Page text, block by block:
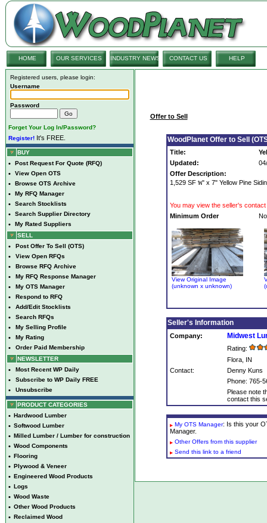
HOME OUR SERVICES INDUSTRY NEWS CONTACT US HELP
Registered users, please login:
Username
Password
Forget Your Log In/Password?
Register! It's FREE.
BUY
• Post Request For Quote (RFQ)
• View Open OTS
• Browse OTS Archive
• My RFQ Manager
• Search Stocklists
• Search Supplier Directory
•
My Rated Suppliers
SELL
• Post Offer To Sell (OTS)
• View Open RFQs
• Browse RFQ Archive
• My RFQ Response Manager
• My OTS Manager
• Respond to RFQ
• Add/Edit Stocklists
• Search RFQs
• My Selling Profile
• My Rating
•
Order Paid Membership
NEWSLETTER
• Most Recent WP Daily
• Subscribe to WP Daily FREE
• Unsubscribe
PRODUCT CATEGORIES
• Hardwood Lumber
• Softwood Lumber
• Milled Lumber / Lumber for construction
• Wood Components
• Flooring
• Plywood & Veneer
• Engineered Wood Products
• Logs
• Wood Waste
• Other Wood Products
• Reclaimed Wood
Offer to Sell
WoodPlanet Offer to Sell
Title:
Updated:
Offer Description:
1,529 SF พ" x 7" Yellow Pine
You may view the seller's
Minimum Order
View Original Image
(unknown x unknown)
Seller's Information
Company: Midwest
Rating:
Flora, IN
Contact:
Denny Kuns
Phone: 765-
Please note
contact this
My OTS Manager: Is this your
Manager.
Other Offers from this supplier
Send this link to a friend